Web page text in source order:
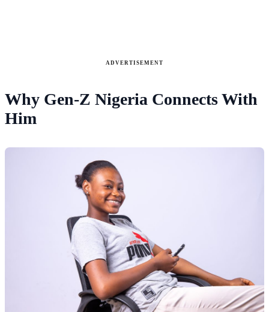
ADVERTISEMENT
Why Gen-Z Nigeria Connects With
Him